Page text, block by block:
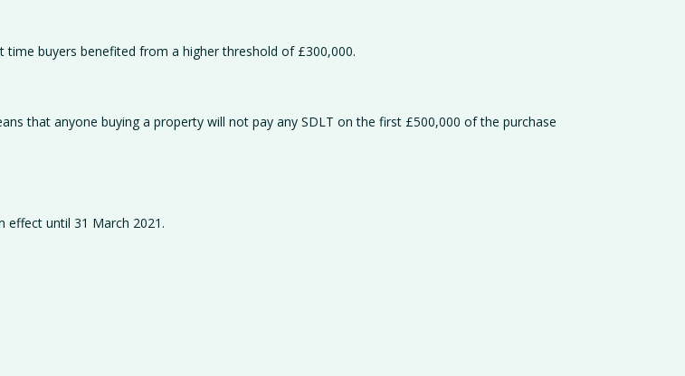
buyers benefited from a higher threshold of £300,000.
that anyone buying a property will not pay any SDLT on the first £500,000 of the purchase
effect until 31 March 2021.